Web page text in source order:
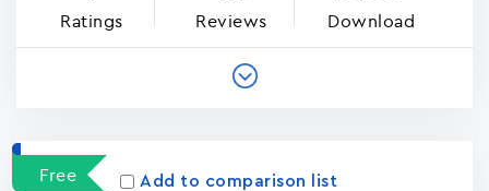
Ratings Reviews Download
Free Add to comparison list